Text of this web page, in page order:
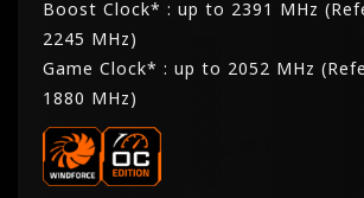
Boost Clock* : up to 2391 MHz
2245 MHz)
Game Clock* : up to 2052 MHz
1880 MHz)